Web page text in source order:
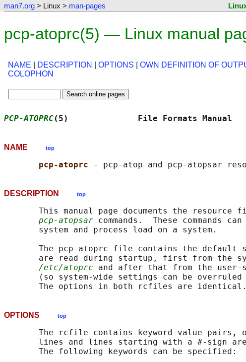
man7.org > Linux > man-pages
pcp-atoprc(5) — Linux manual
NAME DESCRIPTION OPTIONS OWN DEFINITION OF
COLOPHON
PCP-ATOPRC(5)              File Formats
NAME top
pcp-atoprc
DESCRIPTION top
This manual page documents the resource
pcp-atopsar commands.  These commands
       system and process load on a system.
The pcp-atoprc file contains the default
are read during startup, first from the
/etc/atoprc and after that from the
(so system-wide settings can be overruled
OPTIONS top
The rcfile contains keyword-value pairs,
lines and lines starting with a #-sign
       The following keywords can be specified: